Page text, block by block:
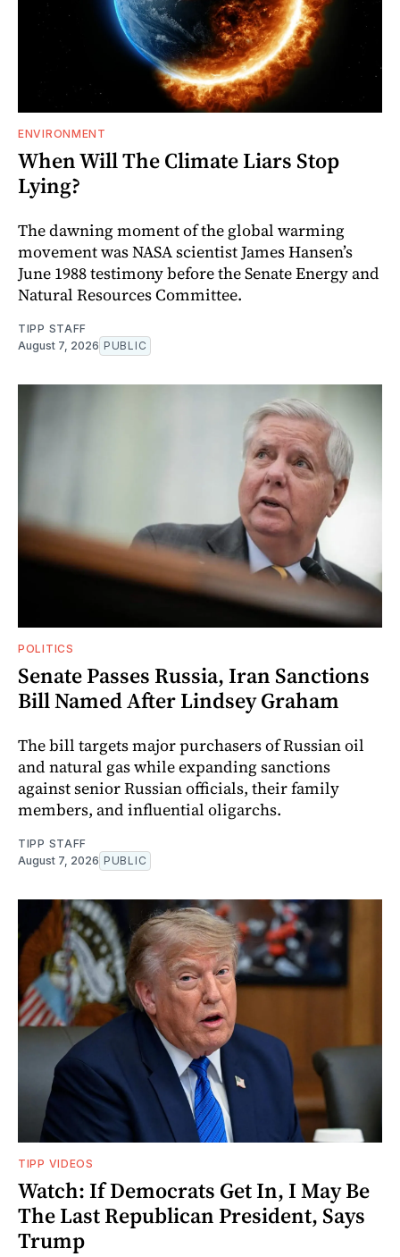
ENVIRONMENT
When Will The Climate Liars Stop
Lying?
The dawning moment of the global warming
movement was NASA scientist James Hansen’s
June 1988 testimony before the Senate Energy and
Natural Resources Committee.
TIPP STAFF
August 7, 2026 PUBLIC
POLITICS
Senate Passes Russia, Iran Sanctions
Bill Named After Lindsey Graham
The bill targets major purchasers of Russian oil
and natural gas while expanding sanctions
against senior Russian officials, their family
members, and influential oligarchs.
TIPP STAFF
August 7, 2026 PUBLIC
TIPP VIDEOS
Watch: If Democrats Get In, I May Be
The Last Republican President, Says
Trump